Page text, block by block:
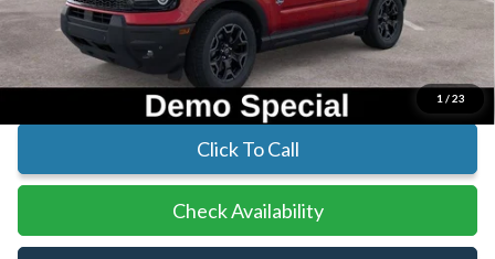
1 / 23
Parks Instant Savings:
Parks Ford Price
$34,917
Includes All Dealer Fees
Click To Call
Check Availability